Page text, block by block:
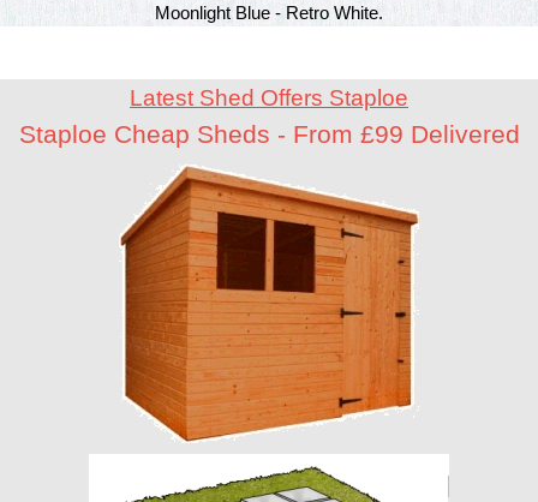
Moonlight Blue - Retro White.
Latest Shed Offers Staploe
Staploe Cheap Sheds - From £99 Delivered